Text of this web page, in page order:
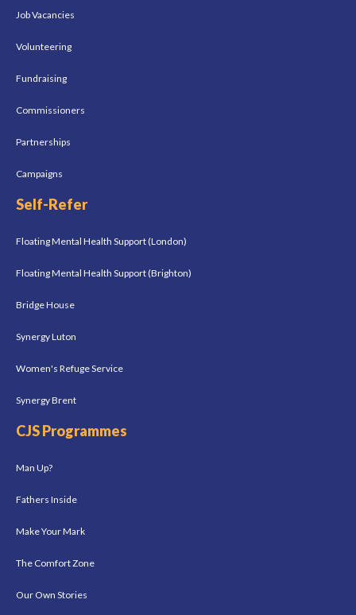
Job Vacancies
Volunteering
Fundraising
Commissioners
Partnerships
Campaigns
Self-Refer
Floating Mental Health Support (London)
Floating Mental Health Support (Brighton)
Bridge House
Synergy Luton
Women's Refuge Service
Synergy Brent
CJS Programmes
Man Up?
Fathers Inside
Make Your Mark
The Comfort Zone
Our Own Stories